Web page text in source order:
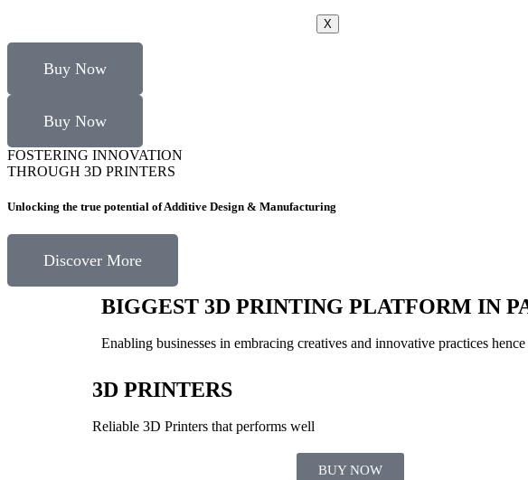
X
Buy Now
Buy Now
FOSTERING INNOVATION
THROUGH 3D PRINTERS
Unlocking the true potential of Additive Design & Manufacturing
Discover More
BIGGEST 3D PRINTING PLATFORM IN
Enabling businesses in embracing creatives and innovative practices
3D PRINTERS
Reliable 3D Printers that performs well
BUY NOW